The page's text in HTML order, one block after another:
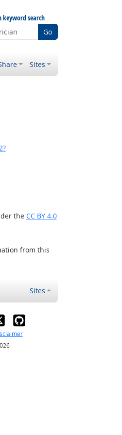
keyword search
Go
Sites
the CC BY 4.0
from this
Sites